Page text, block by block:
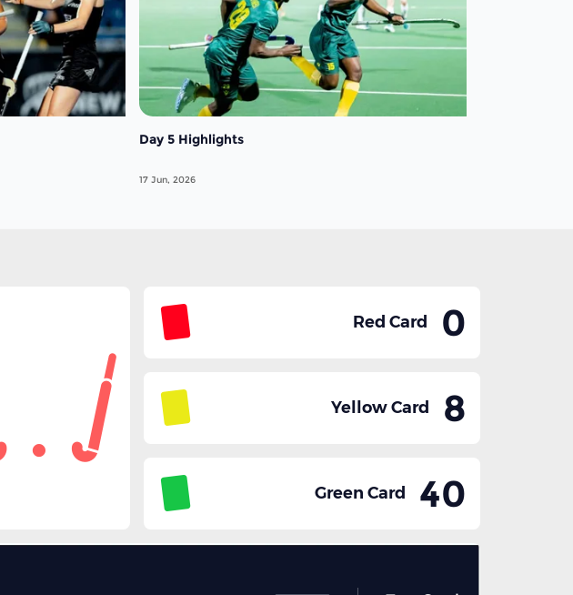
Day 5 Highlights
17 Jun, 2026
Red Card 0
Yellow Card 8
Green Card 40